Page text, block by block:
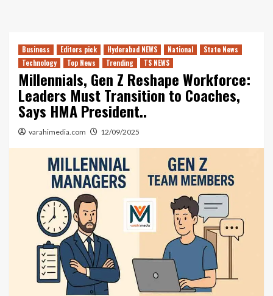
Business Editors pick Hyderabad NEWS National
State News
Technology
Top News Trending TS NEWS
Millennials, Gen Z Reshape Workforce:
Leaders Must Transition to Coaches,
Says HMA President..
varahimedia.com 12/09/2025